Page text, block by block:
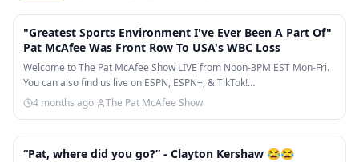
"Greatest Sports Environment I've Ever Been A Part Of"
Pat McAfee Was Front Row To USA's WBC Loss
Welcome to The Pat McAfee Show LIVE from Noon-3PM EST Mon-Fri.
You can also find us live on ESPN, ESPN+, & TikTok!…
4 months ago· The Pat McAfee Show
1:09
“Pat, where did you go?” - Clayton Kershaw 😂😂